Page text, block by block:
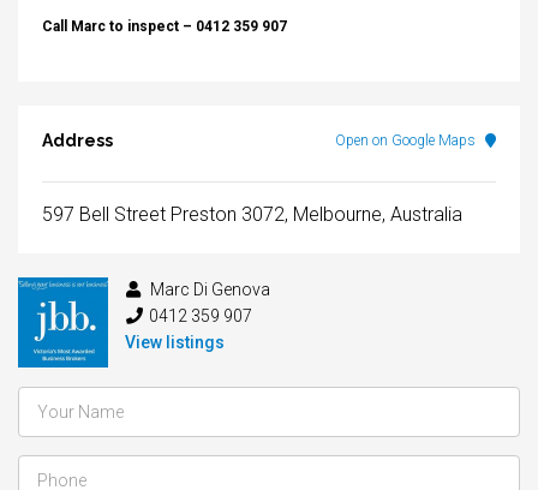
Call Marc to inspect – 0412 359 907
Address Open on Google Maps
597 Bell Street Preston 3072, Melbourne, Australia
Marc Di Genova
0412 359 907
View listings